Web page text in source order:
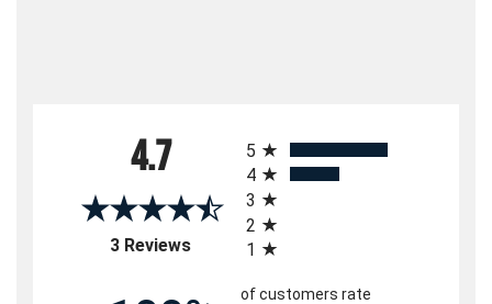
4.7
3 Reviews(opens in a new tab)
5
4
3
2
1
of customers rate